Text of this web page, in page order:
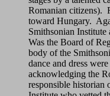
Romanian citizens).
toward Hungary.
Smithsonian Institute
Was the Board of
body of the
dance and dress
acknowledging the
responsible historian